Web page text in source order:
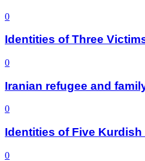
0
Identities of Three
0
Iranian refugee and
0
Identities of Five
0